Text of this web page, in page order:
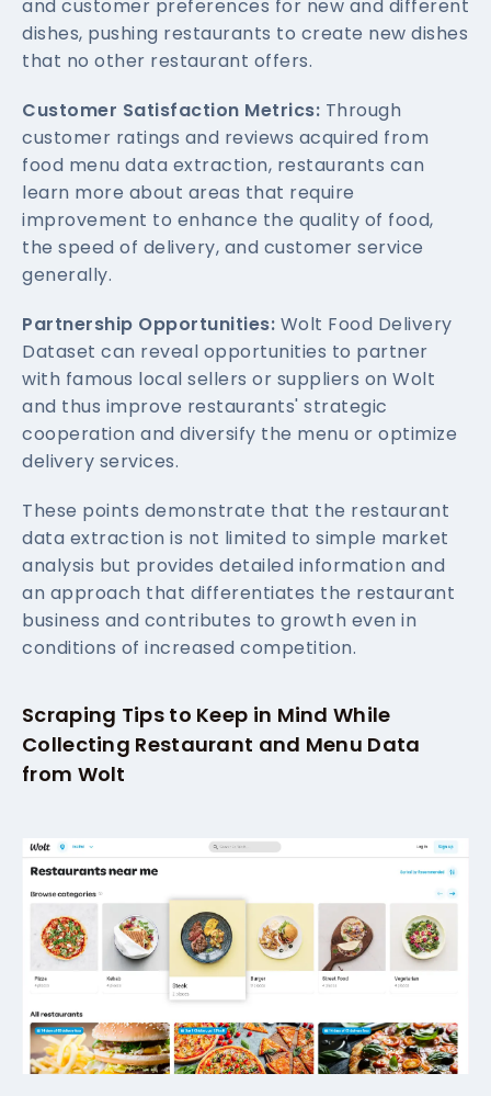
and customer preferences for new and different
dishes, pushing restaurants to create new dishes
that no other restaurant offers.
Customer Satisfaction Metrics: Through
customer ratings and reviews acquired from
food menu data extraction, restaurants can
learn more about areas that require
improvement to enhance the quality of food,
the speed of delivery, and customer service
generally.
Partnership Opportunities: Wolt Food Delivery
Dataset can reveal opportunities to partner
with famous local sellers or suppliers on Wolt
and thus improve restaurants' strategic
cooperation and diversify the menu or optimize
delivery services.
These points demonstrate that the restaurant
data extraction is not limited to simple market
analysis but provides detailed information and
an approach that differentiates the restaurant
business and contributes to growth even in
conditions of increased competition.
Scraping Tips to Keep in Mind While
Collecting Restaurant and Menu Data
from Wolt